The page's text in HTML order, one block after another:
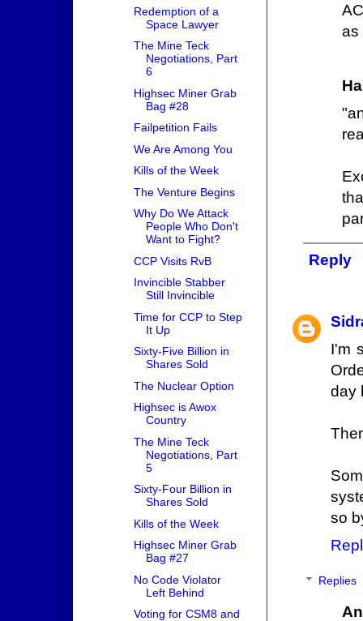
as
Reply
I'm
day
so
Replies
Redemption of a
Space Lawyer
The Mine Teck
Negotiations, Part
6
Highsec Miner Grab
Bag #28
Failpetition Fails
We Are Among You
Kills of the Week
The Venture Begins
Why Do We Attack
People Who Don't
Want to Fight?
CCP Visits RvB
Invincible Stabber
Still Invincible
Time for CCP to Step
It Up
Sixty-Five Billion in
Shares Sold
The Nuclear Option
Highsec is Awox
Country
The Mine Teck
Negotiations, Part
5
Sixty-Four Billion in
Shares Sold
Kills of the Week
Highsec Miner Grab
Bag #27
No Code Violator
Left Behind
Voting for CSM8 and